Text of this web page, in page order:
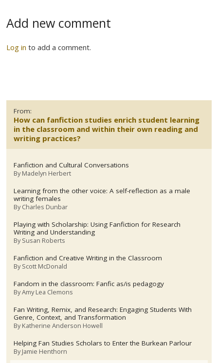
Add new comment
Log in to add a comment.
From:
How can fanfiction studies enrich student learning
in the classroom and within their own reading and
writing practices?
Fanfiction and Cultural Conversations
ByMadelyn Herbert
Learning from the other voice: A self-reflection as a male
writing females
ByCharles Dunbar
Playing with Scholarship: Using Fanfiction for Research
Writing and Understanding
BySusan Roberts
Fanfiction and Creative Writing in the Classroom
ByScott McDonald
Fandom in the classroom: Fanfic as/is pedagogy
ByAmy Lea Clemons
Fan Writing, Remix, and Research: Engaging Students With
Genre, Context, and Transformation
ByKatherine Anderson Howell
Helping Fan Studies Scholars to Enter the Burkean Parlour
ByJamie Henthorn